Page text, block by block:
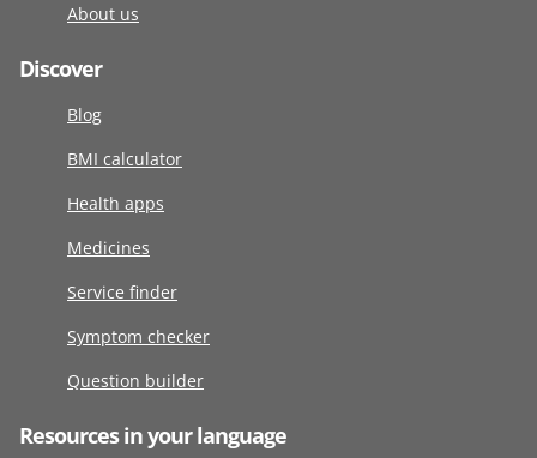
About us
Discover
Blog
BMI calculator
Health apps
Medicines
Service finder
Symptom checker
Question builder
Resources in your language